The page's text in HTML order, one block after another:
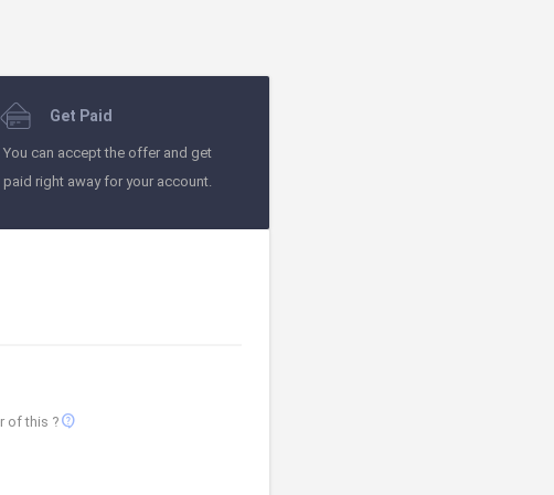
Get Paid
You can accept the offer and get
paid right away for your account.
of this ? contact_support